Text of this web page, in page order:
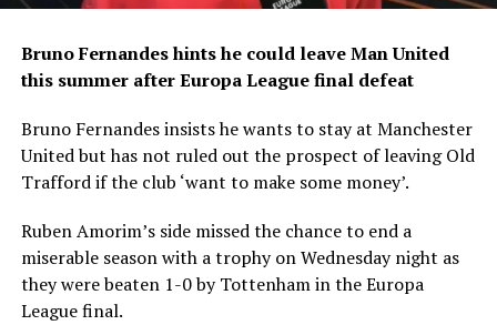
Bruno Fernandes hints he could leave Man United
this summer after Europa League final defeat
Bruno Fernandes insists he wants to stay at Manchester
United but has not ruled out the prospect of leaving Old
Trafford if the club ‘want to make some money’.
Ruben Amorim’s side missed the chance to end a
miserable season with a trophy on Wednesday night as
they were beaten 1-0 by Tottenham in the Europa
League final.